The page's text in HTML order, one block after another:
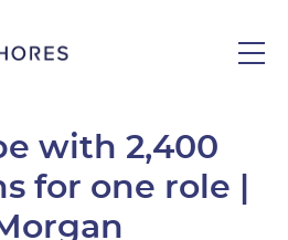
with 2,400
for one role |